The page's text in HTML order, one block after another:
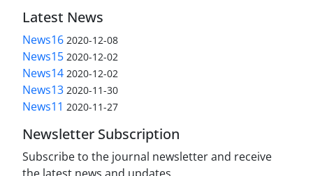
Latest News
News16 2020-12-08
News15 2020-12-02
News14 2020-12-02
News13 2020-11-30
News11 2020-11-27
Newsletter Subscription
Subscribe to the journal newsletter and receive